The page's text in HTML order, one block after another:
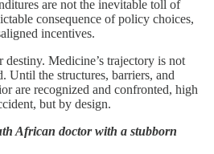
are not the inevitable toll of
consequence of policy choices,
incentives.
destiny. Medicine’s trajectory is not
Until the structures, barriers, and
are recognized and confronted, high
but by design.
African doctor with a stubborn